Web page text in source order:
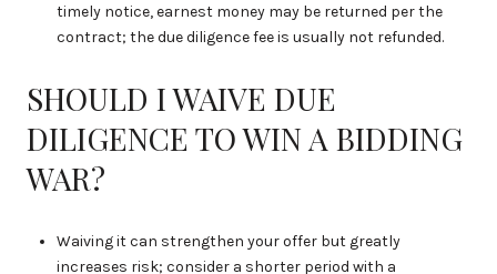
timely notice, earnest money may be returned per the
contract; the due diligence fee is usually not refunded.
SHOULD I WAIVE DUE
DILIGENCE TO WIN A BIDDING
WAR?
Waiving it can strengthen your offer but greatly
increases risk; consider a shorter period with a